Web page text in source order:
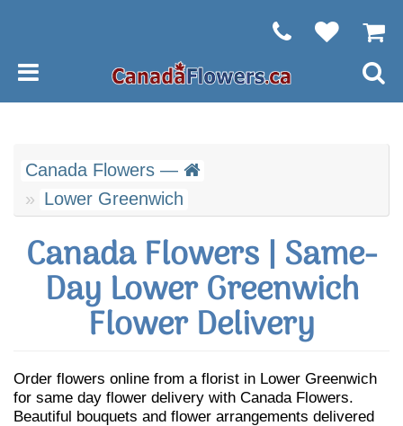
Canada Flowers —
Lower Greenwich
Canada Flowers | Same-
Day Lower Greenwich
Flower Delivery
Order flowers online from a florist in Lower Greenwich
for same day flower delivery with Canada Flowers.
Beautiful bouquets and flower arrangements delivered